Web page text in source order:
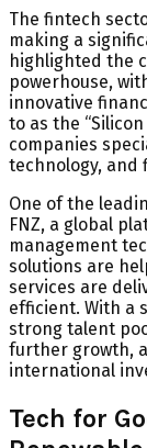
The fintech
making a
highlighted the
powerhouse,
innovative
to as the
companies
technology, and
One of the
FNZ, a global
management
solutions are
services are
efficient. With a
strong talent
further growth,
international
Tech for